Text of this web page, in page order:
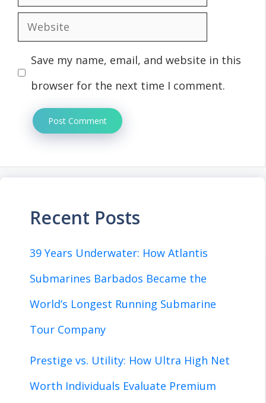
Website
Save my name, email, and website in this
browser for the next time I comment.
Recent Posts
39 Years Underwater: How Atlantis
Submarines Barbados Became the
World’s Longest Running Submarine
Tour Company
Prestige vs. Utility: How Ultra High Net
Worth Individuals Evaluate Premium